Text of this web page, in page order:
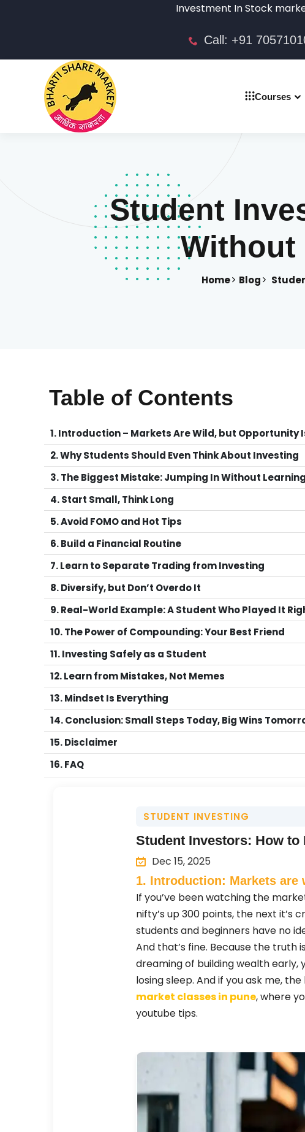
Investment In Stock market is
Call: +91
Courses
Student
Without
Home Blog
Table of Contents
1. Introduction – Markets Are Wild, but Opportunity
2. Why Students Should Even Think About Investing
3. The Biggest Mistake: Jumping In Without Learning
4. Start Small, Think Long
5. Avoid FOMO and Hot Tips
6. Build a Financial Routine
7. Learn to Separate Trading from Investing
8. Diversify, but Don’t Overdo It
9. Real-World Example: A Student Who Played It
10. The Power of Compounding: Your Best Friend
11. Investing Safely as a Student
12. Learn from Mistakes, Not Memes
13. Mindset Is Everything
14. Conclusion: Small Steps Today, Big Wins
15. Disclaimer
16. FAQ
STUDENT INVESTING
Student Investors: How
Dec 15, 2025
1. Introduction: Markets
If you’ve been watching the
nifty’s up 300 points, the next it’s
students and beginners have no
And that’s fine. Because the truth
dreaming of building wealth early,
losing sleep. And if you ask me,
market classes in pune, where
youtube tips.